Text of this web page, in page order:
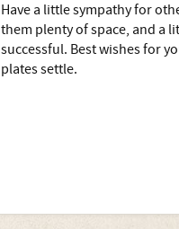
Have a little sympathy for
them plenty of space, and a
successful. Best wishes for
plates settle.